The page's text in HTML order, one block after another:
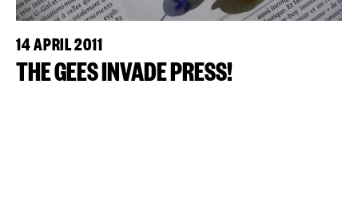
14 APRIL 2011
THE GEES INVADE PRESS!